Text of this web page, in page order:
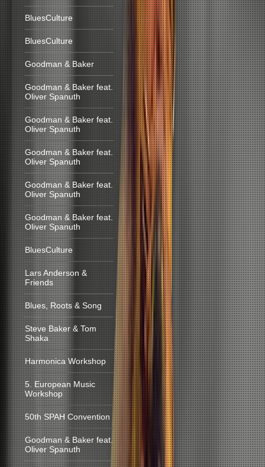
BluesCulture
BluesCulture
Goodman & Baker
Goodman & Baker feat.
Oliver Spanuth
Goodman & Baker feat.
Oliver Spanuth
Goodman & Baker feat.
Oliver Spanuth
Goodman & Baker feat.
Oliver Spanuth
Goodman & Baker feat.
Oliver Spanuth
BluesCulture
Lars Anderson &
Friends
Blues, Roots & Song
Steve Baker & Tom
Shaka
Harmonica Workshop
5. European Music
Workshop
50th SPAH Convention
Goodman & Baker feat.
Oliver Spanuth